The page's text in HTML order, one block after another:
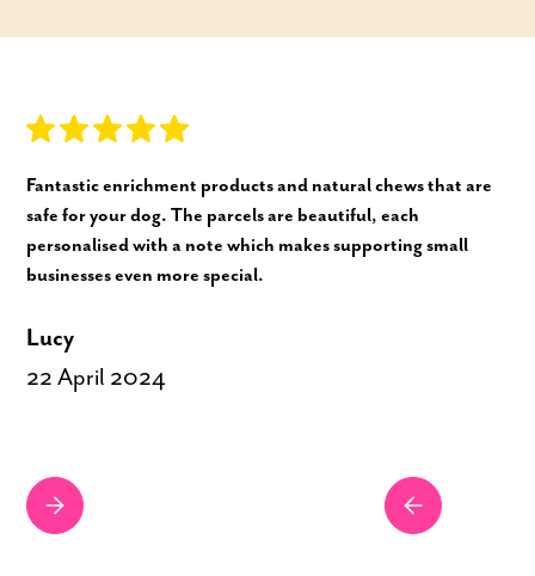
Fantastic enrichment products and natural chews that are
safe for your dog. The parcels are beautiful, each
personalised with a note which makes supporting small
businesses even more special.
Lucy
22 April 2024